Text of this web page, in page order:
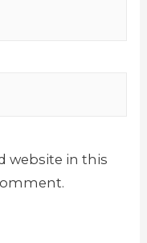
website in this